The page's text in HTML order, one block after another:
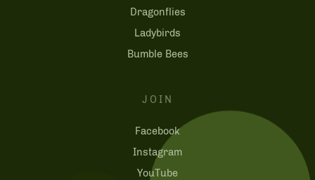
Dragonflies
Ladybirds
Bumble Bees
JOIN
Facebook
Instagram
YouTube